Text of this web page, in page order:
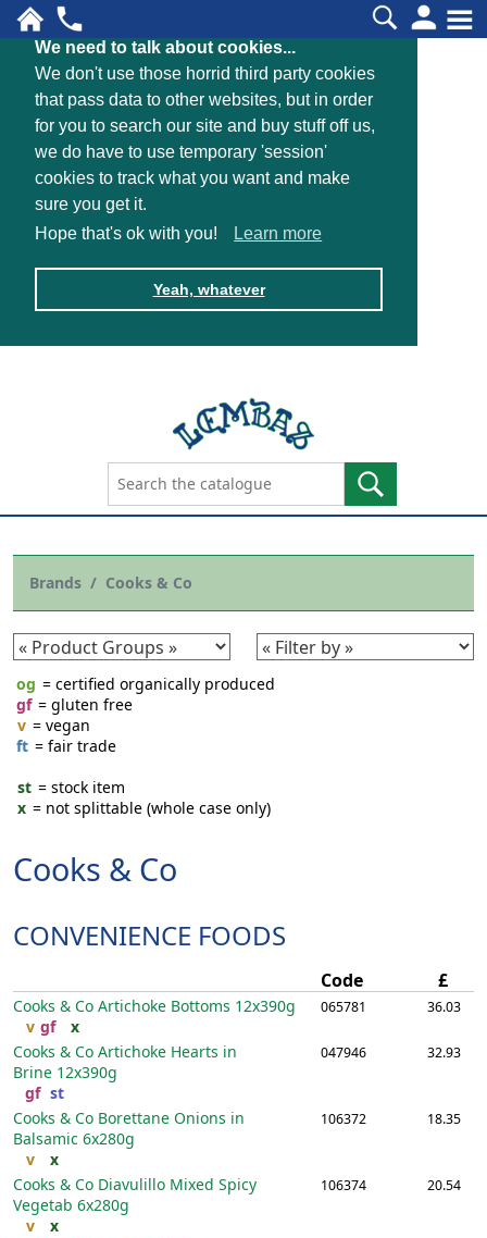
We need to talk about cookies...
We don't use those horrid third party cookies
that pass data to other websites, but in order
for you to search our site and buy stuff off us,
we do have to use temporary 'session'
cookies to track what you want and make
sure you get it.
Hope that's ok with you!
Learn more
Yeah, whatever
Brands Cooks & Co
og = certified organically produced
gf = gluten free
v = vegan
ft = fair trade
st = stock item
x = not splittable (whole case only)
Cooks & Co
CONVENIENCE FOODS
Code £
Cooks & Co Artichoke Bottoms 12x390g
v gf x
065781 36.03
Cooks & Co Artichoke Hearts in
Brine 12x390g
gf st
047946 32.93
Cooks & Co Borettane Onions in
Balsamic 6x280g
v
x
106372 18.35
Cooks & Co Diavulillo Mixed Spicy
Vegetab 6x280g
v
x
106374 20.54